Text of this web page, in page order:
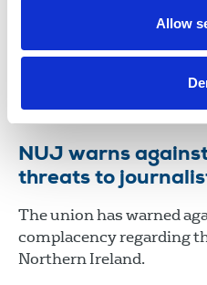
Allow
(PSNI) not to disclose
operations to the
Commissioner's Office
NUJ warns
threats to
The union has warned
complacency regarding
Northern Ireland.